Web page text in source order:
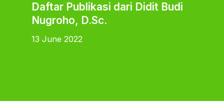
Daftar Publikasi dari Didit Budi
Nugroho, D.Sc.
13 June 2022